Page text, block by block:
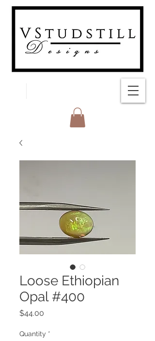
Loose Ethiopian
Opal #400
$44.00
Quantity *